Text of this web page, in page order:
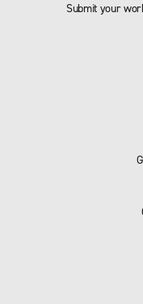
Submit your